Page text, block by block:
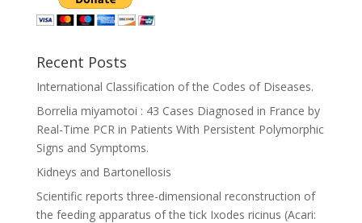
Recent Posts
International Classification of the Codes of Diseases.
Borrelia miyamotoi : 43 Cases Diagnosed in France by
Real-Time PCR in Patients With Persistent Polymorphic
Signs and Symptoms.
Kidneys and Bartonellosis
Scientific reports three-dimensional reconstruction of
the feeding apparatus of the tick Ixodes ricinus (Acari: